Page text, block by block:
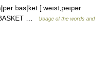
bas|ket [ weıst,peıpər
…
Usage of the words and